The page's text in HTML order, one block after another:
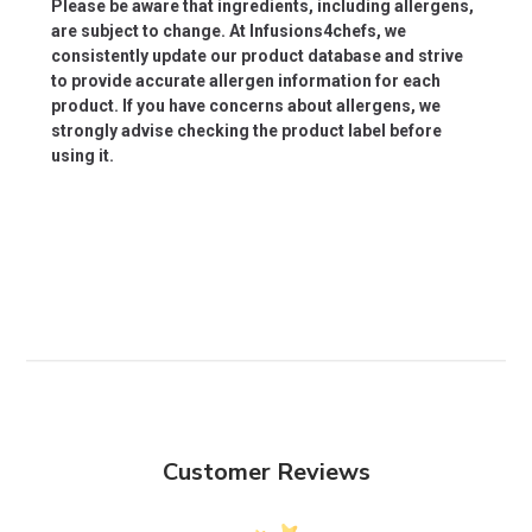
Please be aware that ingredients, including allergens,
are subject to change. At Infusions4chefs, we
consistently update our product database and strive
to provide accurate allergen information for each
product. If you have concerns about allergens, we
strongly advise checking the product label before
using it.
Customer Reviews